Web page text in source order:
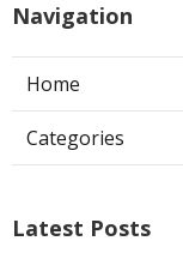
Navigation
Home
Categories
Latest Posts